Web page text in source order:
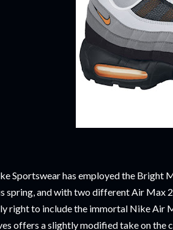
Sportswear has employed the Bright
spring, and with two different Air Max
right to include the immortal Nike Air
offers a slightly modified take on the